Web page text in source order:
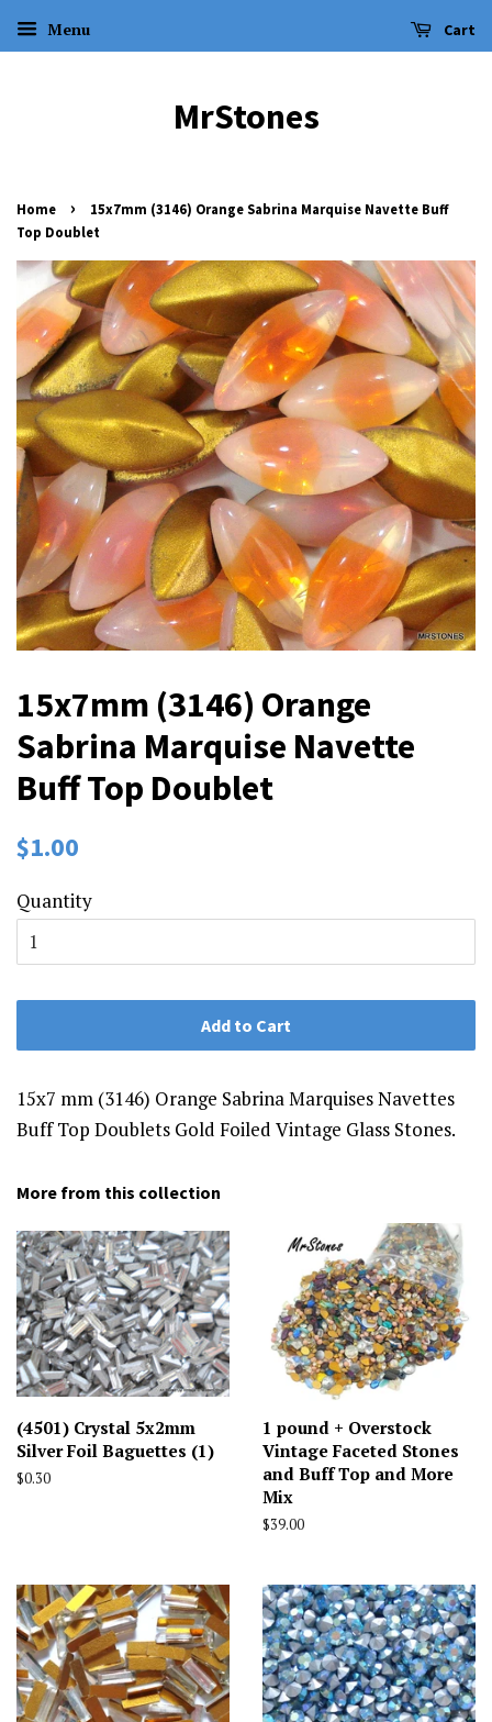
Menu Cart
MrStones
Home ›
15x7mm (3146) Orange Sabrina Marquise Navette Buff
Top Doublet
15x7mm (3146) Orange
Sabrina Marquise Navette
Buff Top Doublet
Regular
$1.00
Quantity
Add to Cart
15x7 mm (3146) Orange Sabrina Marquises Navettes
Buff Top Doublets Gold Foiled Vintage Glass Stones.
More from this collection
(4501) Crystal 5x2mm
Silver Foil Baguettes (1)
Regular
$0.30
1 pound + Overstock
Vintage Faceted Stones
and Buff Top and More
Mix
Regular
$39.00